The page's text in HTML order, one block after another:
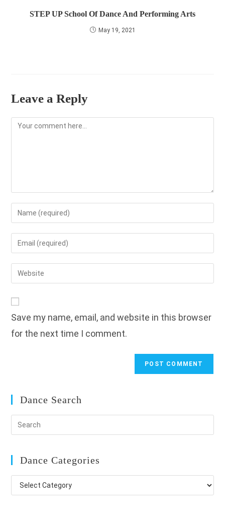
STEP UP School Of Dance And Performing Arts
May 19, 2021
Leave a Reply
Comment
Enter
your
name
to
comment
Enter
your
email
address
Enter
your
URL
(optional)
Save my name, email, and website in this browser
for the next time I comment.
Dance Search
Dance Categories
Dance
Categories